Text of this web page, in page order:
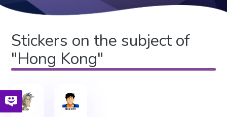
Stickers on the subject of
"Hong Kong"